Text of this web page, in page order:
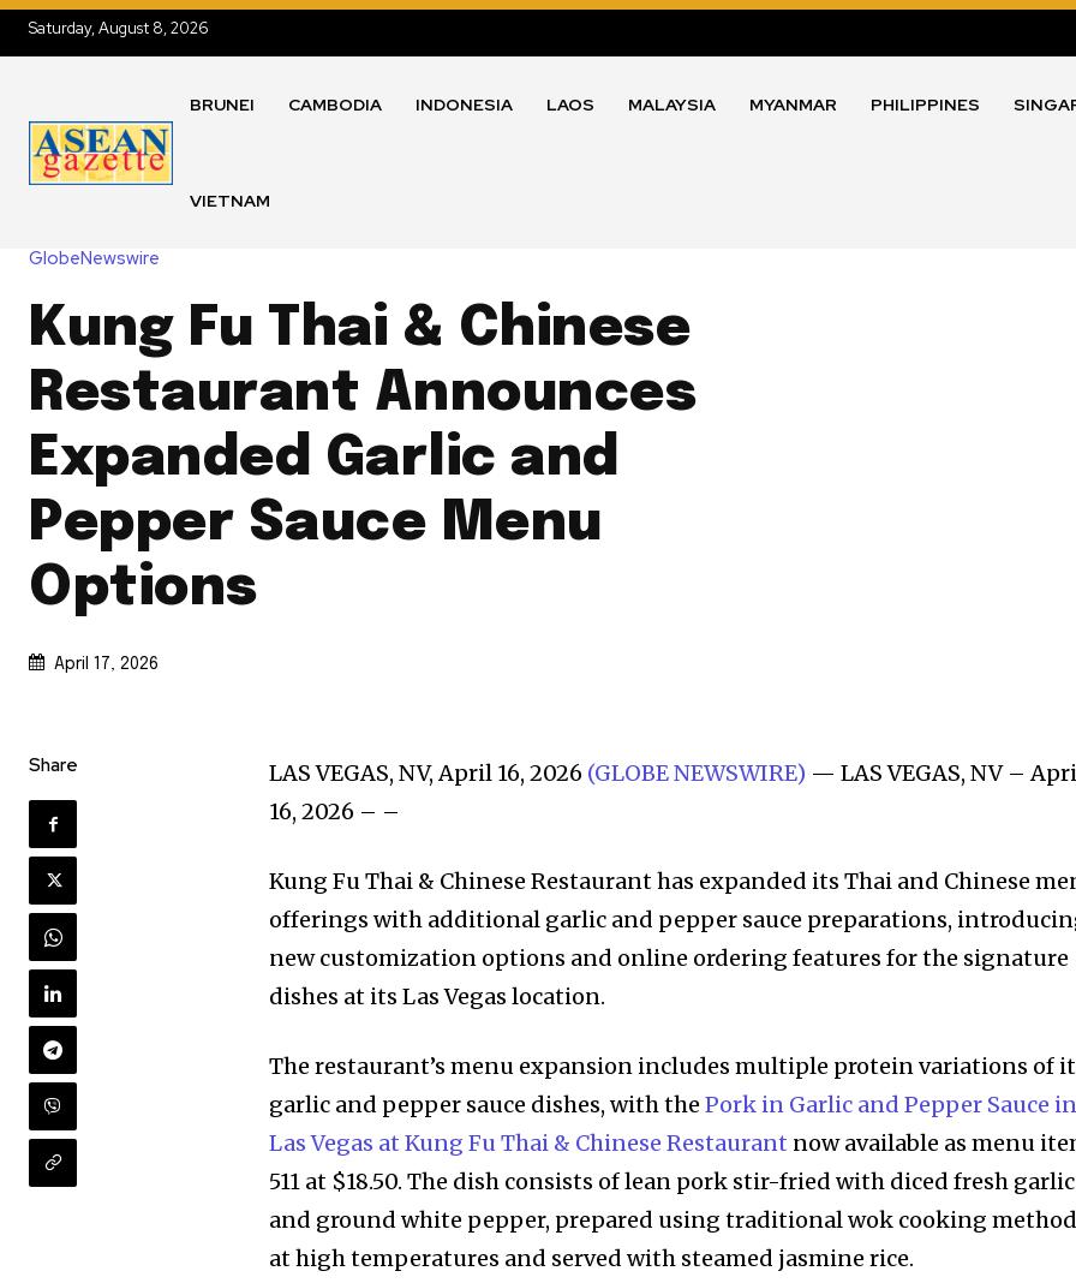
Saturday, August 8, 2026
BRUNEI CAMBODIA INDONESIA LAOS MALAYSIA MYANMAR PHILIPPINES
VIETNAM
GlobeNewswire
Kung Fu Thai & Chinese
Restaurant Announces
Expanded Garlic and
Pepper Sauce Menu
Options
April 17, 2026
Share LAS VEGAS, NV, April 16, 2026 (GLOBE NEWSWIRE) — LAS VEGAS, NV –
16, 2026 – –
Kung Fu Thai & Chinese Restaurant has expanded its Thai and Chinese
offerings with additional garlic and pepper sauce preparations,
new customization options and online ordering features for the signature
dishes at its Las Vegas location.
The restaurant’s menu expansion includes multiple protein variations of
garlic and pepper sauce dishes, with thePork in Garlic and Pepper Sauce
Las Vegas at Kung Fu Thai & Chinese Restaurant now available as menu
511 at $18.50. The dish consists of lean pork stir-fried with diced fresh garlic
and ground white pepper, prepared using traditional wok cooking
at high temperatures and served with steamed jasmine rice.